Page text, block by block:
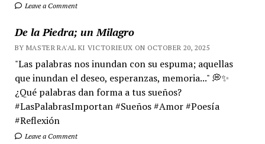
Leave a Comment
De la Piedra; un Milagro
BY MASTER RA'AL KI VICTORIEUX ON OCTOBER 20, 2025
"Las palabras nos inundan con su espuma; aquellas
que inundan el deseo, esperanzas, memoria..." 💭✨
¿Qué palabras dan forma a tus sueños?
#LasPalabrasImportan #Sueños #Amor #Poesía
#Reflexión
Leave a Comment